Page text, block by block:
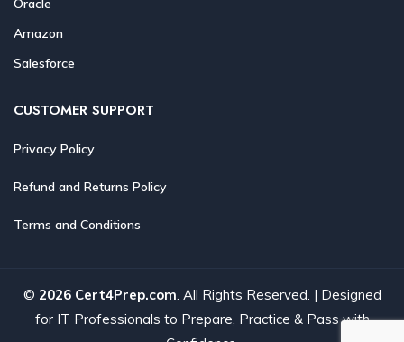
Oracle
Amazon
Salesforce
CUSTOMER SUPPORT
Privacy Policy
Refund and Returns Policy
Terms and Conditions
© 2026 Cert4Prep.com. All Rights Reserved. | Designed
for IT Professionals to Prepare, Practice & Pass with